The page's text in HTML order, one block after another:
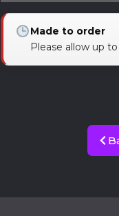
Made to order
Please allow up